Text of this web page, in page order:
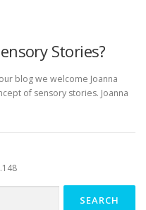
Stories?
blog we welcome Joanna
of sensory stories. Joanna